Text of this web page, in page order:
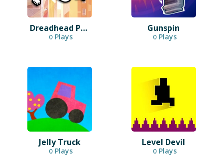
Dreadhead Parkour
0 Plays
Gunspin
0 Plays
Jelly Truck
0 Plays
Level Devil
0 Plays